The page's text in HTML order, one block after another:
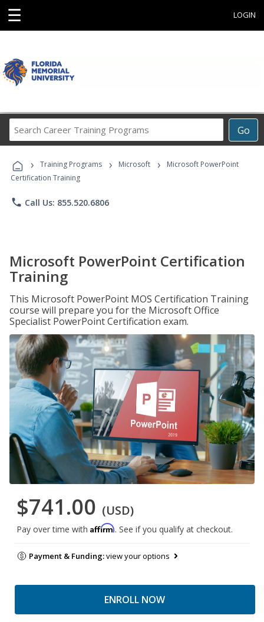
☰ LOGIN
Go
Career
Programs
› Training Programs › Microsoft ›
Microsoft PowerPoint
Certification Training
phone Call Us: 855.520.6806
Microsoft PowerPoint Certification
Training
This Microsoft PowerPoint MOS Certification Training
course will prepare you for the Microsoft Office
Specialist PowerPoint Certification exam.
$741.00 (USD)
Pay over time with Affirm. See if you qualify at checkout.
Payment & Funding:view your options
ENROLL NOW